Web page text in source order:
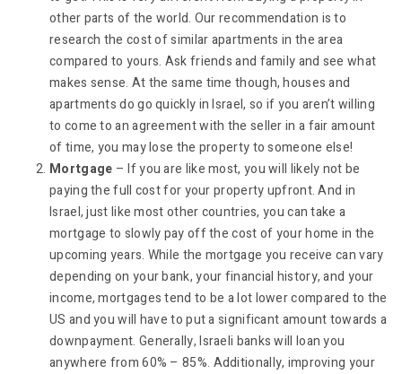
other parts of the world. Our recommendation is to
research the cost of similar apartments in the area
compared to yours. Ask friends and family and see what
makes sense. At the same time though, houses and
apartments do go quickly in Israel, so if you aren’t willing
to come to an agreement with the seller in a fair amount
of time, you may lose the property to someone else!
Mortgage – If you are like most, you will likely not be
paying the full cost for your property upfront. And in
Israel, just like most other countries, you can take a
mortgage to slowly pay off the cost of your home in the
upcoming years. While the mortgage you receive can vary
depending on your bank, your financial history, and your
income, mortgages tend to be a lot lower compared to the
US and you will have to put a significant amount towards a
downpayment. Generally, Israeli banks will loan you
anywhere from 60% – 85%. Additionally, improving your